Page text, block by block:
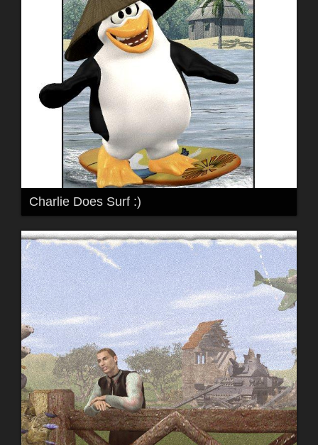
Charlie Does Surf :)